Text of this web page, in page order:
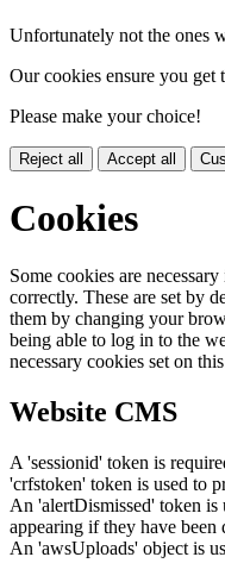
Unfortunately not the ones
Our cookies ensure you get
Please make your choice!
Reject all Accept all
Cookies
Some cookies are
correctly. These are set by
them by changing your
being able to log in to the
necessary cookies set on
Website CMS
A 'sessionid' token is
'crfstoken' token is used to
An 'alertDismissed' token is
appearing if they have been
An 'awsUploads' object is